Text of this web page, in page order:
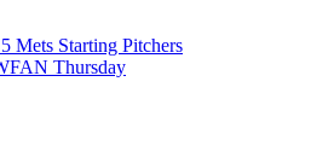
Mets Starting Pitchers
Thursday